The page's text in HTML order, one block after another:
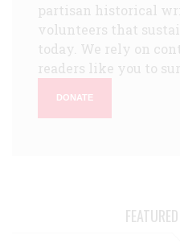
partisan historical
volunteers that
today. We rely on
readers like you to
DONATE